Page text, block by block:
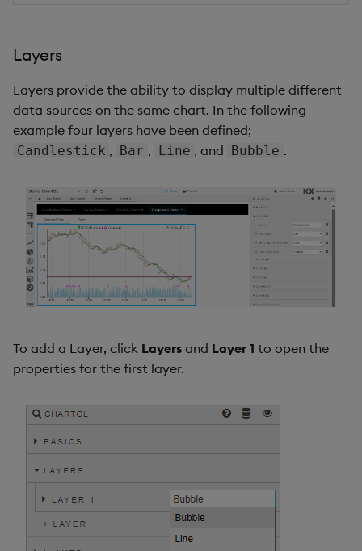
Layers
Layers provide the ability to display multiple different
data sources on the same chart. In the following
example four layers have been defined;
Candlestick , Bar , Line , and Bubble .
To add a Layer, click Layers and Layer 1 to open the
properties for the first layer.